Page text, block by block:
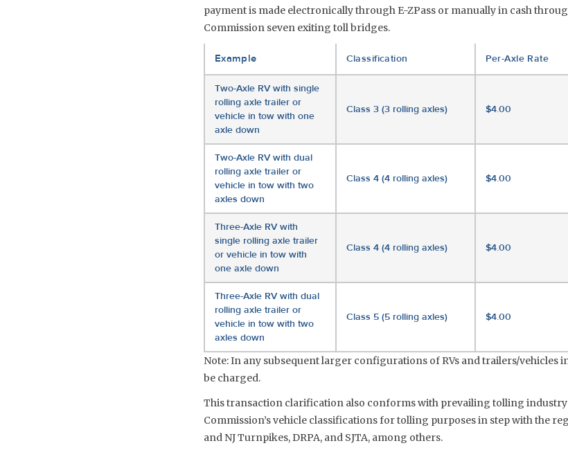
payment is made electronically through E-ZPass or manually in cash
Commission seven exiting toll bridges.
Example Classification Per-Axle Rate
Two-Axle RV with single
rolling axle trailer or
vehicle in tow with one
axle down
Class 3 (3 rolling axles) $4.00
Two-Axle RV with dual
rolling axle trailer or
vehicle in tow with two
axles down
Class 4 (4 rolling axles) $4.00
Three-Axle RV with
single rolling axle trailer
or vehicle in tow with
one axle down
Class 4 (4 rolling axles) $4.00
Three-Axle RV with dual
rolling axle trailer or
vehicle in tow with two
axles down
Class 5 (5 rolling axles) $4.00
Note: In any subsequent larger configurations of RVs and trailers/vehicles
be charged.
This transaction clarification also conforms with prevailing tolling
Commission’s vehicle classifications for tolling purposes in step with the
and NJ Turnpikes, DRPA, and SJTA, among others.